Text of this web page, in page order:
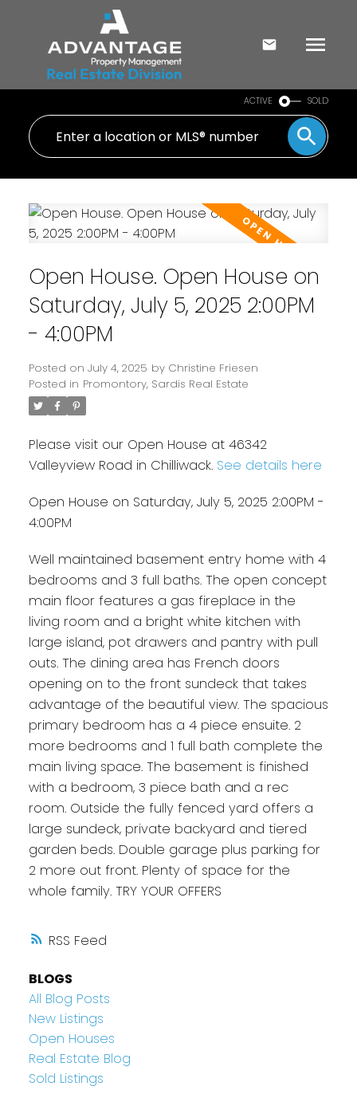
ACTIVE SOLD
RSS
Open House. Open House on
Saturday, July 5, 2025 2:00PM
- 4:00PM
Posted on July 4, 2025 by Christine Friesen
Posted in Promontory, Sardis Real Estate
Please visit our Open House at 46342
Valleyview Road in Chilliwack. See details here
Open House on Saturday, July 5, 2025 2:00PM -
4:00PM
Well maintained basement entry home with 4
bedrooms and 3 full baths. The open concept
main floor features a gas fireplace in the
living room and a bright white kitchen with
large island, pot drawers and pantry with pull
outs. The dining area has French doors
opening on to the front sundeck that takes
advantage of the beautiful view. The spacious
primary bedroom has a 4 piece ensuite. 2
more bedrooms and 1 full bath complete the
main living space. The basement is finished
with a bedroom, 3 piece bath and a rec
room. Outside the fully fenced yard offers a
large sundeck, private backyard and tiered
garden beds. Double garage plus parking for
2 more out front. Plenty of space for the
whole family. TRY YOUR OFFERS
BLOGS
All Blog Posts
New Listings
Open Houses
Real Estate Blog
Sold Listings